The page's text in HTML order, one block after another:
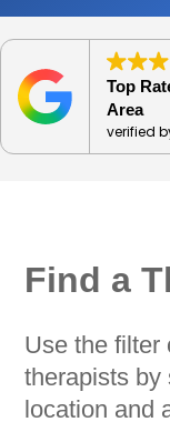
Top
Area
verified
Find a
Use the filter
therapists by
location and